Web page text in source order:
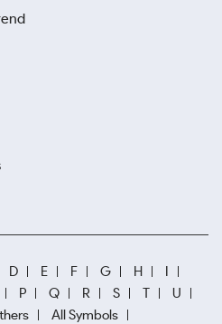
D E F G H
I
P Q R S T
U
All Symbols